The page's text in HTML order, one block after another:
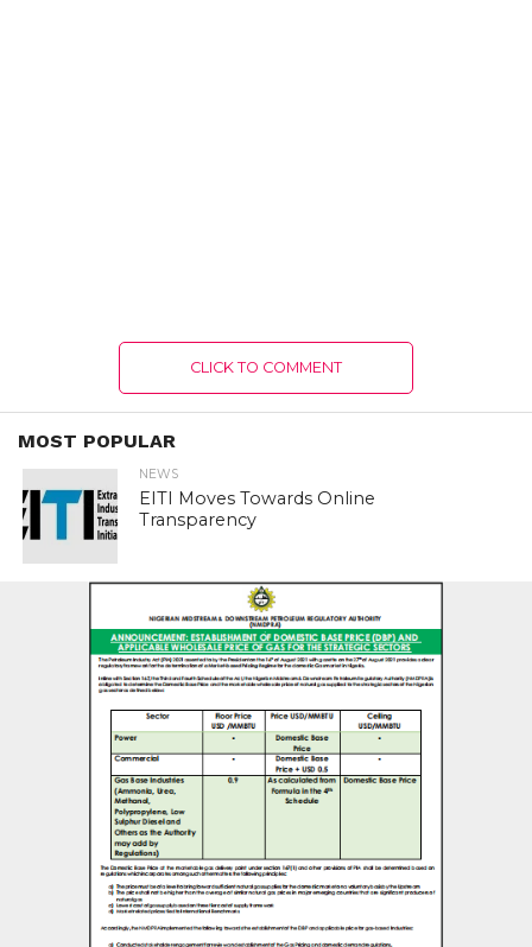
CLICK TO COMMENT
MOST POPULAR
NEWS
EITI Moves Towards Online
Transparency